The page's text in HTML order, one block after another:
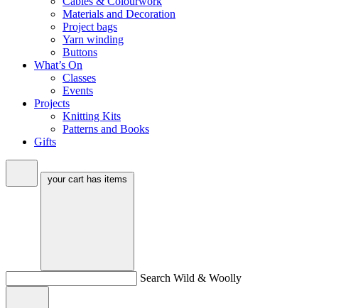
Materials and Decoration
Project bags
Yarn winding
Buttons
What’s On
Classes
Events
Projects
Knitting Kits
Patterns and Books
Gifts
your cart has items
Search Wild & Woolly